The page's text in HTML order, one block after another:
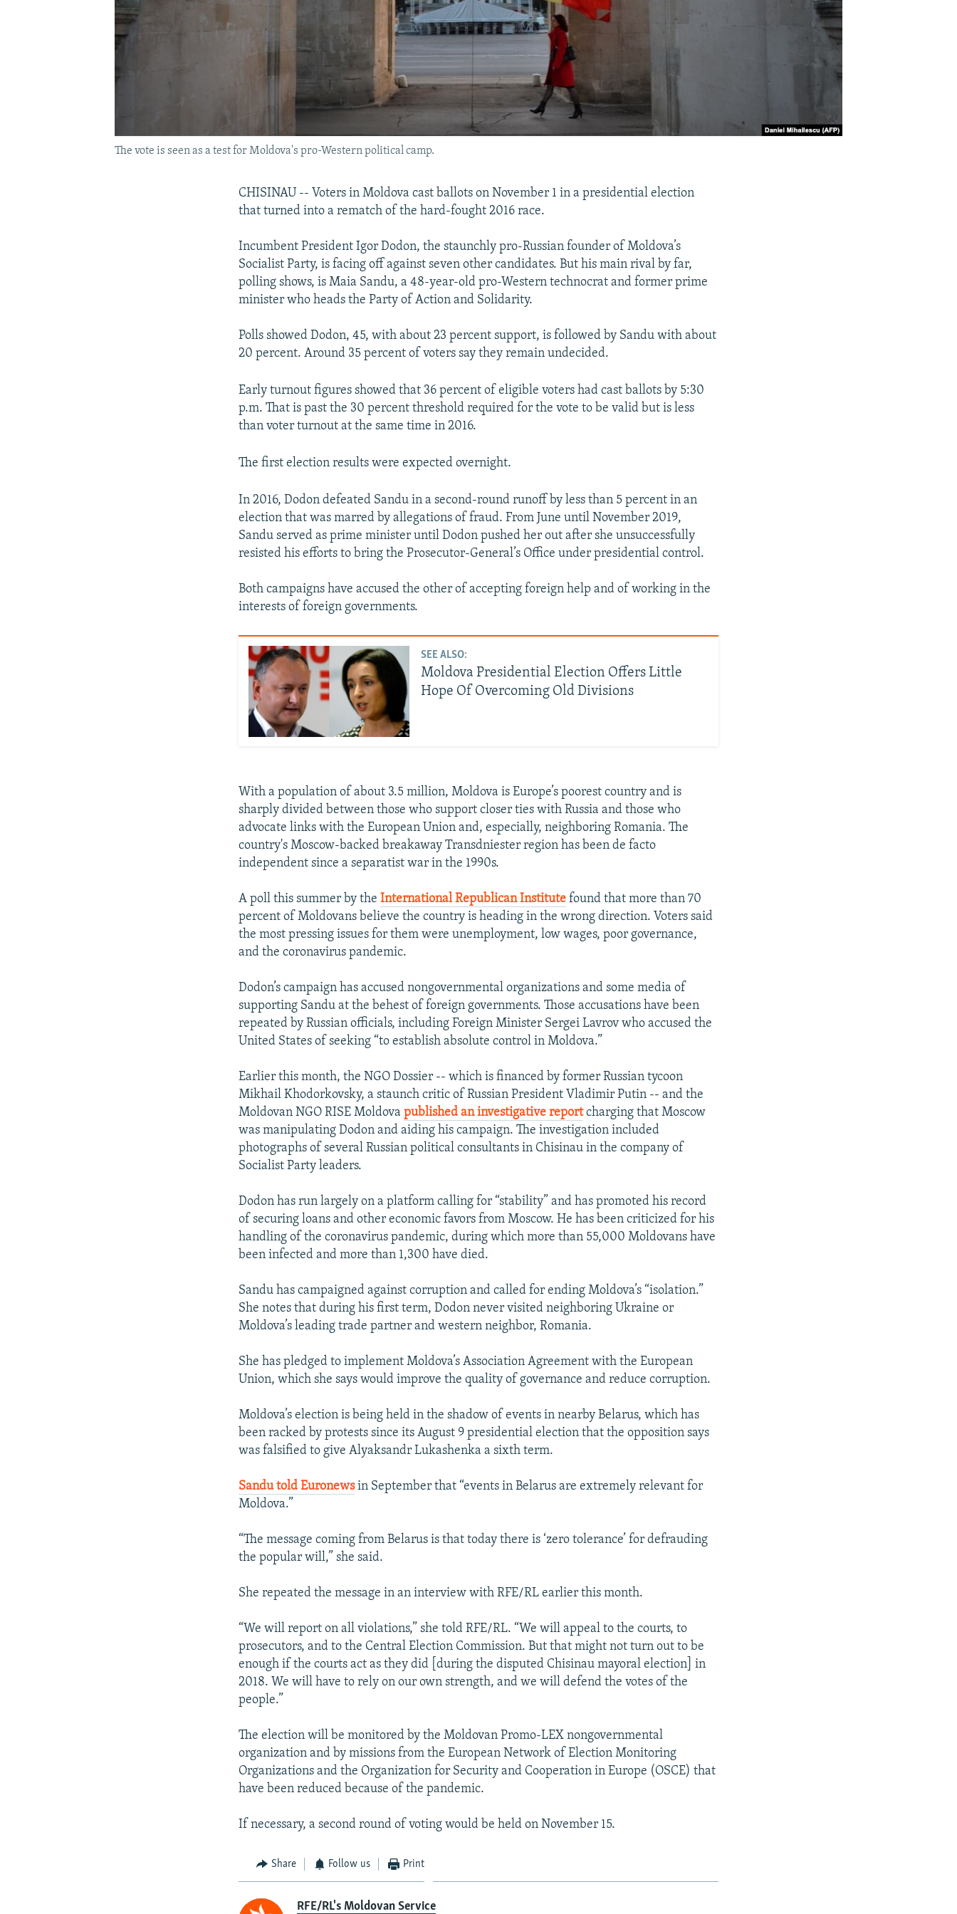
The vote is seen as a test for Moldova's pro-Western political camp.
CHISINAU -- Voters in Moldova cast ballots on November 1 in a presidential election
that turned into a rematch of the hard-fought 2016 race.
Incumbent President Igor Dodon, the staunchly pro-Russian founder of Moldova’s
Socialist Party, is facing off against seven other candidates. But his main rival by far,
polling shows, is Maia Sandu, a 48-year-old pro-Western technocrat and former prime
minister who heads the Party of Action and Solidarity.
Polls showed Dodon, 45, with about 23 percent support, is followed by Sandu with about
20 percent. Around 35 percent of voters say they remain undecided.
Early turnout figures showed that 36 percent of eligible voters had cast ballots by 5:30
p.m. That is past the 30 percent threshold required for the vote to be valid but is less
than voter turnout at the same time in 2016.
The first election results were expected overnight.
In 2016, Dodon defeated Sandu in a second-round runoff by less than 5 percent in an
election that was marred by allegations of fraud. From June until November 2019,
Sandu served as prime minister until Dodon pushed her out after she unsuccessfully
resisted his efforts to bring the Prosecutor-General’s Office under presidential control.
Both campaigns have accused the other of accepting foreign help and of working in the
interests of foreign governments.
SEE ALSO:
Moldova Presidential Election Offers Little
Hope Of Overcoming Old Divisions
With a population of about 3.5 million, Moldova is Europe’s poorest country and is
sharply divided between those who support closer ties with Russia and those who
advocate links with the European Union and, especially, neighboring Romania. The
country's Moscow-backed breakaway Transdniester region has been de facto
independent since a separatist war in the 1990s.
A poll this summer by theInternational Republican Institute found that more than 70
percent of Moldovans believe the country is heading in the wrong direction. Voters said
the most pressing issues for them were unemployment, low wages, poor governance,
and the coronavirus pandemic.
Dodon’s campaign has accused nongovernmental organizations and some media of
supporting Sandu at the behest of foreign governments. Those accusations have been
repeated by Russian officials, including Foreign Minister Sergei Lavrov who accused the
United States of seeking “to establish absolute control in Moldova.”
Earlier this month, the NGO Dossier -- which is financed by former Russian tycoon
Mikhail Khodorkovsky, a staunch critic of Russian President Vladimir Putin -- and the
Moldovan NGO RISE Moldova published an investigative reportcharging that Moscow
was manipulating Dodon and aiding his campaign. The investigation included
photographs of several Russian political consultants in Chisinau in the company of
Socialist Party leaders.
Dodon has run largely on a platform calling for “stability” and has promoted his record
of securing loans and other economic favors from Moscow. He has been criticized for his
handling of the coronavirus pandemic, during which more than 55,000 Moldovans have
been infected and more than 1,300 have died.
Sandu has campaigned against corruption and called for ending Moldova’s “isolation.”
She notes that during his first term, Dodon never visited neighboring Ukraine or
Moldova’s leading trade partner and western neighbor, Romania.
She has pledged to implement Moldova’s Association Agreement with the European
Union, which she says would improve the quality of governance and reduce corruption.
Moldova’s election is being held in the shadow of events in nearby Belarus, which has
been racked by protests since its August 9 presidential election that the opposition says
was falsified to give Alyaksandr Lukashenka a sixth term.
Sandu told Euronewsin September that “events in Belarus are extremely relevant for
Moldova.”
“The message coming from Belarus is that today there is ‘zero tolerance’ for defrauding
the popular will,” she said.
She repeated the message in an interview with RFE/RL earlier this month.
“We will report on all violations,” she told RFE/RL. “We will appeal to the courts, to
prosecutors, and to the Central Election Commission. But that might not turn out to be
enough if the courts act as they did [during the disputed Chisinau mayoral election] in
2018. We will have to rely on our own strength, and we will defend the votes of the
people.”
The election will be monitored by the Moldovan Promo-LEX nongovernmental
organization and by missions from the European Network of Election Monitoring
Organizations and the Organization for Security and Cooperation in Europe (OSCE) that
have been reduced because of the pandemic.
If necessary, a second round of voting would be held on November 15.
Share Follow us Print
RFE/RL's Moldovan Service